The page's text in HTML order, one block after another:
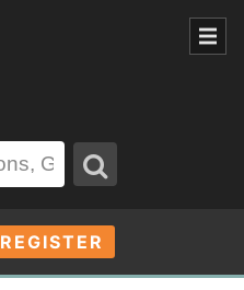
REGISTER